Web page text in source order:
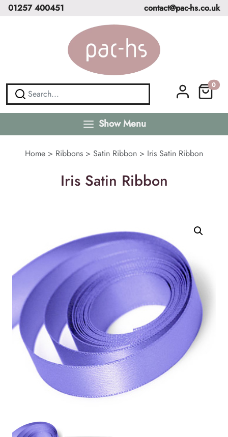
01257 400451 contact@pac-hs.co.uk
0
Show Menu
Home > Ribbons > Satin Ribbon > Iris Satin Ribbon
Iris Satin Ribbon